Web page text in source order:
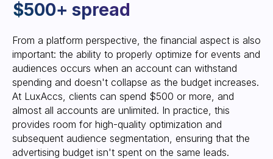
From a platform perspective, the financial aspect is also
important: the ability to properly optimize for events and
audiences occurs when an account can withstand
spending and doesn't collapse as the budget increases.
At LuxAccs, clients can spend $500 or more, and
almost all accounts are unlimited. In practice, this
provides room for high-quality optimization and
subsequent audience segmentation, ensuring that the
advertising budget isn't spent on the same leads.
Get an account